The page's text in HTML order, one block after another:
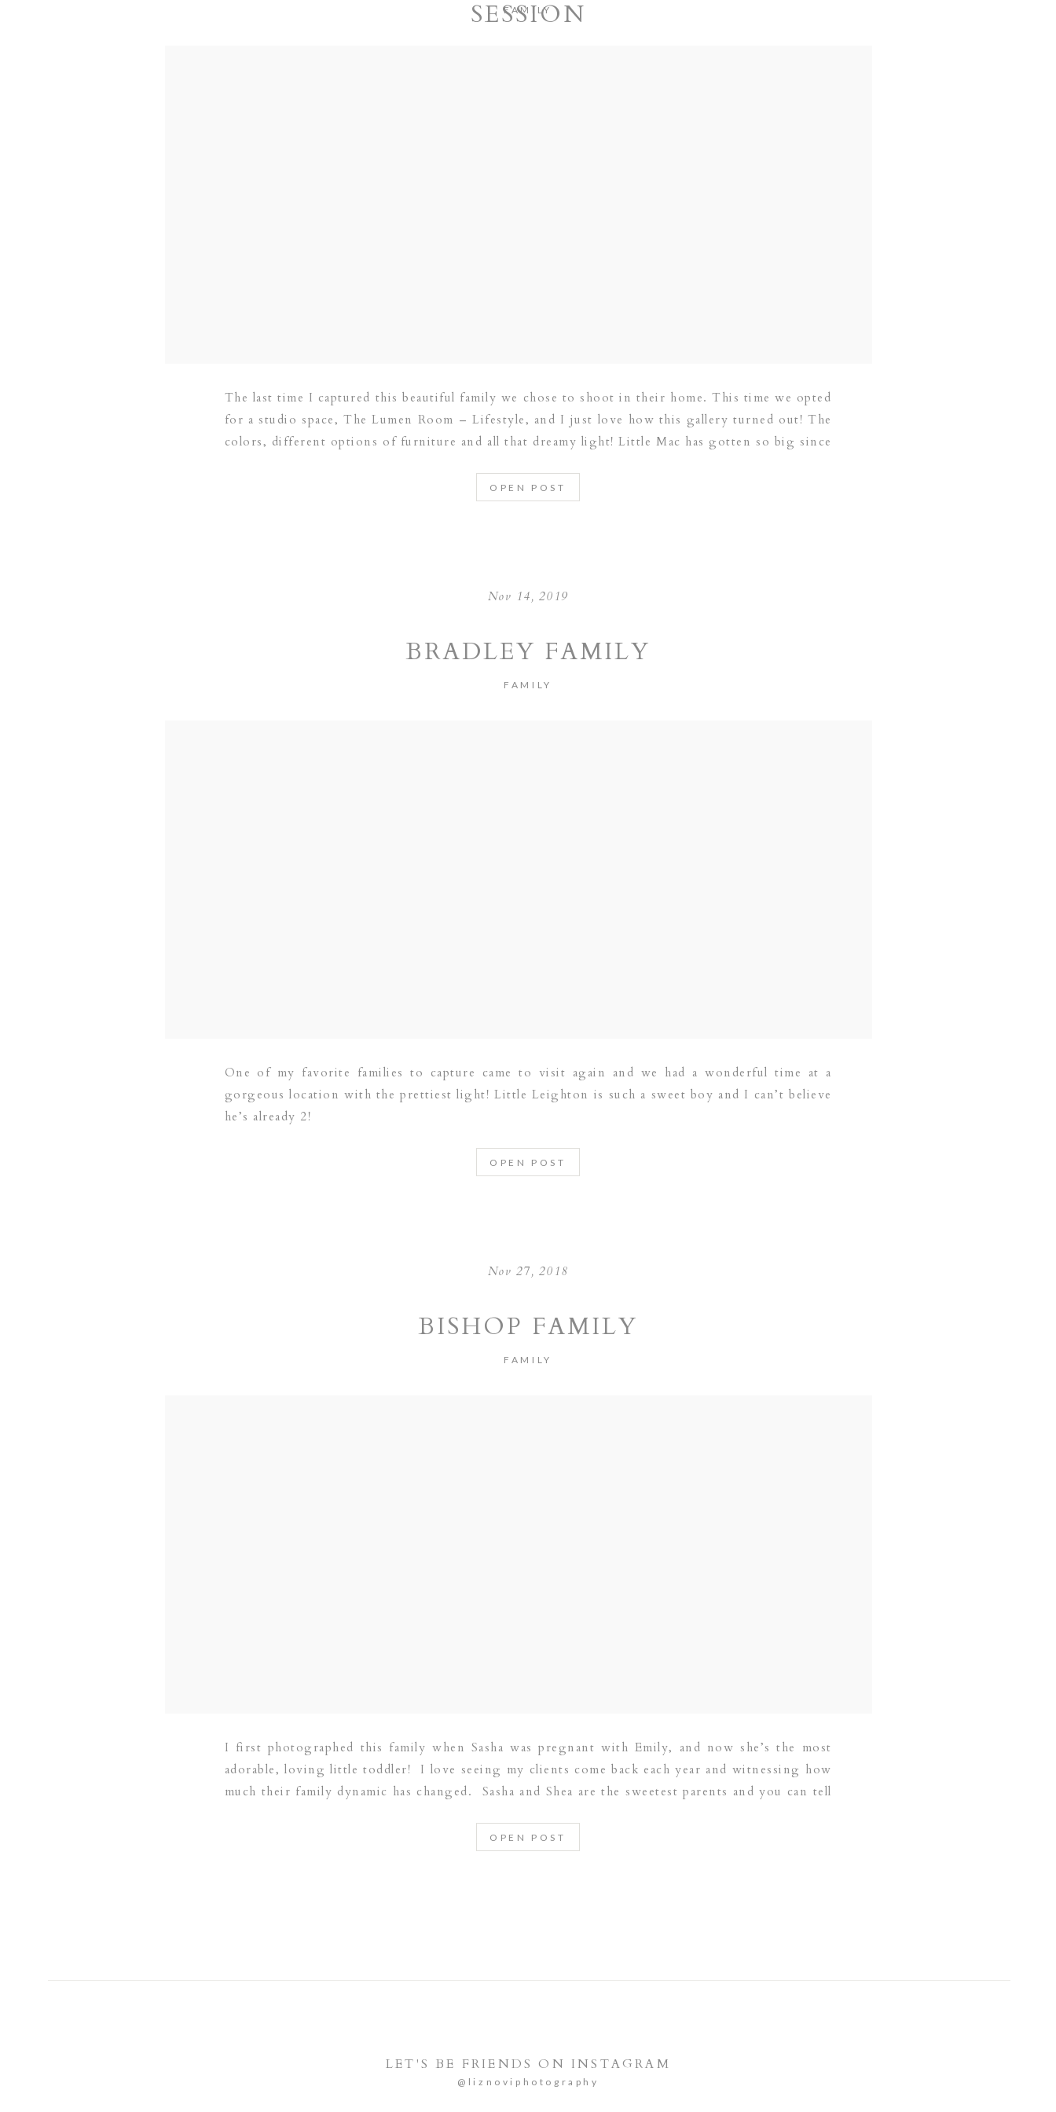
SESSION
FAMILY
The last time I captured this beautiful family we chose to shoot in their home. This time we opted
for a studio space, The Lumen Room – Lifestyle, and I just love how this gallery turned out! The
colors, different options of furniture and all that dreamy light! Little Mac has gotten so big since
OPEN POST
Nov 14, 2019
BRADLEY FAMILY
FAMILY
One of my favorite families to capture came to visit again and we had a wonderful time at a
gorgeous location with the prettiest light! Little Leighton is such a sweet boy and I can’t believe
he’s already 2!
OPEN POST
Nov 27, 2018
BISHOP FAMILY
FAMILY
I first photographed this family when Sasha was pregnant with Emily, and now she’s the most
adorable, loving little toddler! I love seeing my clients come back each year and witnessing how
much their family dynamic has changed. Sasha and Shea are the sweetest parents and you can tell
OPEN POST
LET'S BE FRIENDS ON INSTAGRAM
@liznoviphotography